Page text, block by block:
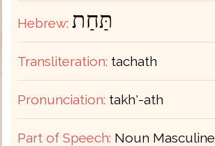
Hebrew: תַּחַת
Transliteration: tachath
Pronunciation: takh'-ath
Part of Speech: Noun Masculine